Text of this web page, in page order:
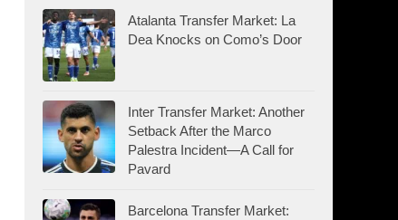
Atalanta Transfer Market: La
Dea Knocks on Como’s Door
Inter Transfer Market: Another
Setback After the Marco
Palestra Incident—A Call for
Pavard
Barcelona Transfer Market: